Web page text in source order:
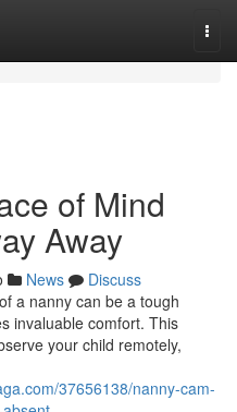
of Mind
Away
News
Discuss
a nanny can be a tough
invaluable comfort. This
your child remotely,
37656138/nanny-cam-